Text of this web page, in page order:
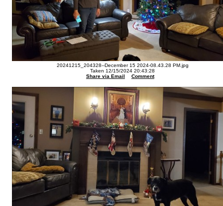
20241215_204328--December 15 2024-08.43.28 PM.jpg
Taken 12/15/2024 20:43:28
Share via Email
Comment